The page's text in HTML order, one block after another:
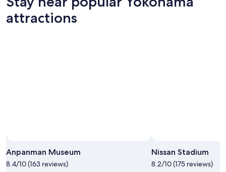
leisurely stroll around the gorgeous plant life.
attractions
Anpanman Museum
8.4/10 (163 reviews)
Nissan Stadium
8.2/10 (175 reviews)